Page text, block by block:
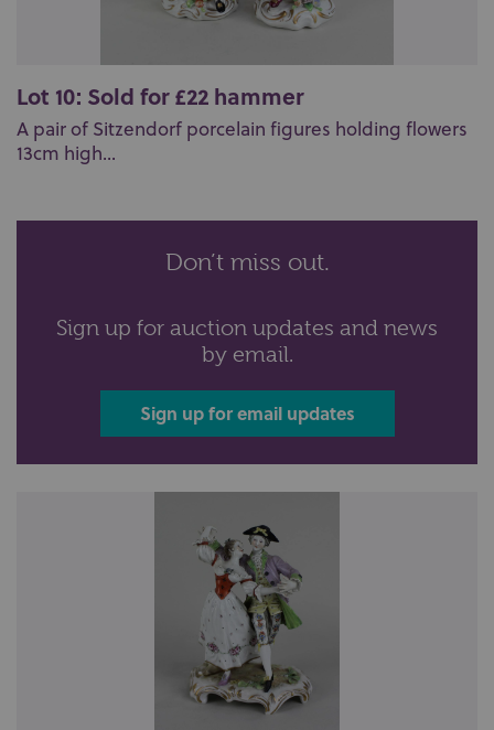
Lot 10: Sold for £22 hammer
A pair of Sitzendorf porcelain figures holding flowers
13cm high...
Don’t miss out.
Sign up for auction updates and news
by email.
Sign up for email updates